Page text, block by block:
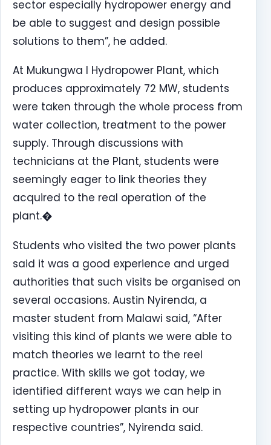
sector especially hydropower energy and
be able to suggest and design possible
solutions to them”, he added.
At Mukungwa I Hydropower Plant, which
produces approximately 72 MW, students
were taken through the whole process from
water collection, treatment to the power
supply. Through discussions with
technicians at the Plant, students were
seemingly eager to link theories they
acquired to the real operation of the
plant.�
Students who visited the two power plants
said it was a good experience and urged
authorities that such visits be organised on
several occasions. Austin Nyirenda, a
master student from Malawi said, “After
visiting this kind of plants we were able to
match theories we learnt to the reel
practice. With skills we got today, we
identified different ways we can help in
setting up hydropower plants in our
respective countries”, Nyirenda said.